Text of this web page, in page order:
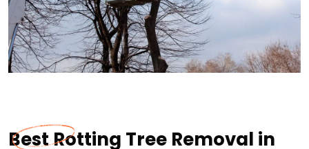
Best Rotting Tree Removal in